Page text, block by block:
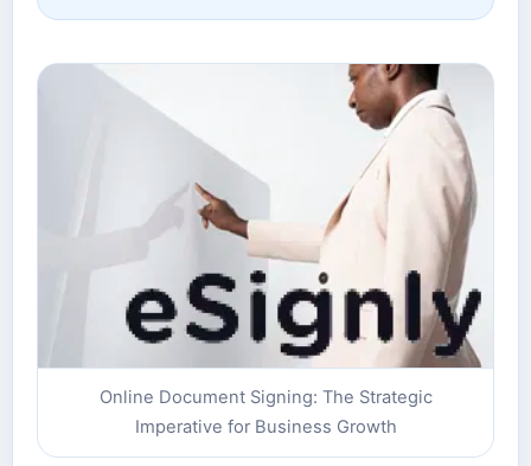
Online Document Signing: The Strategic
Imperative for Business Growth